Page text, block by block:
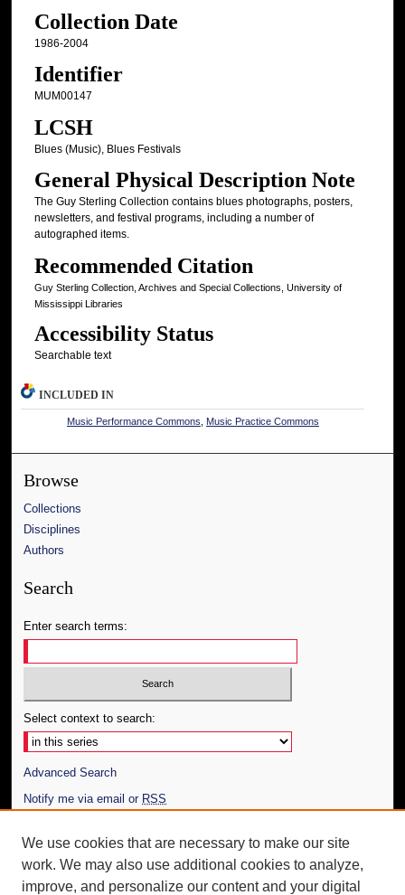
Collection Date
1986-2004
Identifier
MUM00147
LCSH
Blues (Music), Blues Festivals
General Physical Description Note
The Guy Sterling Collection contains blues photographs, posters,
newsletters, and festival programs, including a number of
autographed items.
Recommended Citation
Guy Sterling Collection, Archives and Special Collections, University of
Mississippi Libraries
Accessibility Status
Searchable text
INCLUDED IN
Music Performance Commons Music Practice Commons
Browse
Collections
Disciplines
Authors
Search
Enter search terms:
Select context to search:
Advanced Search
Notify me via email or RSS
Author Corner
Author FAQ
We use cookies that are necessary to make our site
work. We may also use additional cookies to analyze,
improve, and personalize our content and your digital